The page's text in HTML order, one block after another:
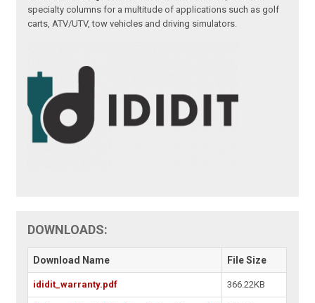
specialty columns for a multitude of applications such as golf
carts, ATV/UTV, tow vehicles and driving simulators.
DOWNLOADS:
Download Name File Size
ididit_warranty.pdf 366.22KB